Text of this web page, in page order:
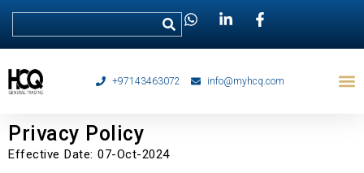
+97143463072 info@myhcq.com
Privacy Policy
Effective Date: 07-Oct-2024